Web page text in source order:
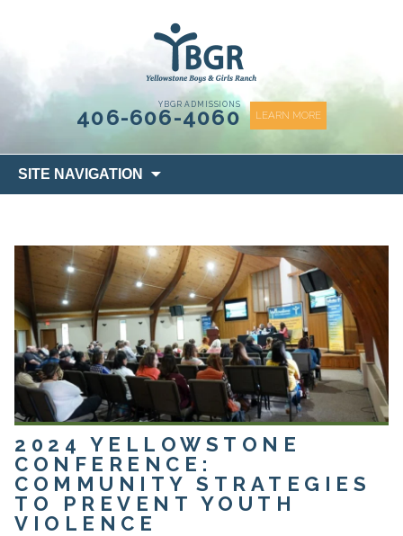
YBGR ADMISSIONS
406-606-4060 LEARN MORE
SITE NAVIGATION
to
2024 YELLOWSTONE
CONFERENCE:
COMMUNITY STRATEGIES
TO PREVENT YOUTH
VIOLENCE